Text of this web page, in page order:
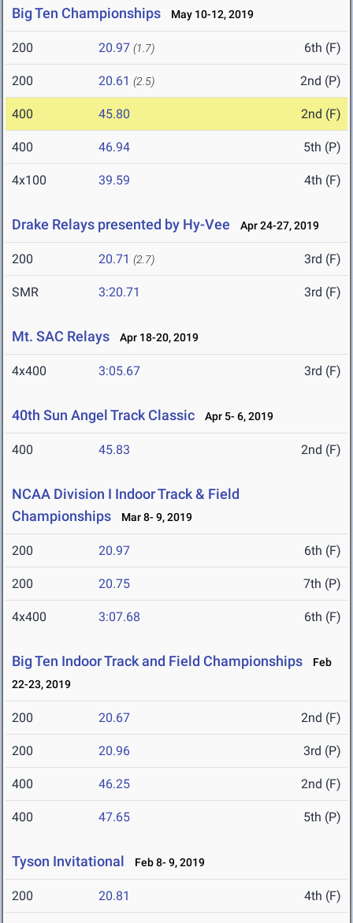
Big Ten Championships May 10-12, 2019
200 20.97 (1.7) 6th (F)
200 20.61 (2.5) 2nd (P)
400 45.80 2nd (F)
400 46.94 5th (P)
4x100 39.59 4th (F)
Drake Relays presented by Hy-Vee Apr 24-27, 2019
200 20.71 (2.7) 3rd (F)
SMR 3:20.71 3rd (F)
Mt. SAC Relays Apr 18-20, 2019
4x400 3:05.67 3rd (F)
40th Sun Angel Track Classic Apr 5- 6, 2019
400 45.83 2nd (F)
NCAA Division I Indoor Track & Field
Championships
Mar 8- 9, 2019
200 20.97 6th (F)
200 20.75 7th (P)
4x400 3:07.68 6th (F)
Big Ten Indoor Track and Field Championships
Feb
22-23, 2019
200 20.67 2nd (F)
200 20.96 3rd (P)
400 46.25 2nd (F)
400 47.65 5th (P)
Tyson Invitational Feb 8- 9, 2019
200 20.81 4th (F)